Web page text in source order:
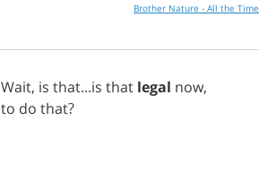
Brother Nature - All the Time
Wait, is that...is that legal now,
to do that?